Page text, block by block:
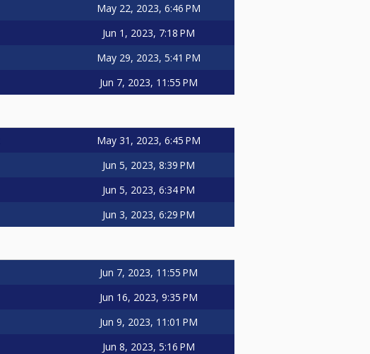
May 22, 2023, 6:46 PM
Jun 1, 2023, 7:18 PM
May 29, 2023, 5:41 PM
Jun 7, 2023, 11:55 PM
May 31, 2023, 6:45 PM
Jun 5, 2023, 8:39 PM
Jun 5, 2023, 6:34 PM
Jun 3, 2023, 6:29 PM
Jun 7, 2023, 11:55 PM
Jun 16, 2023, 9:35 PM
Jun 9, 2023, 11:01 PM
Jun 8, 2023, 5:16 PM